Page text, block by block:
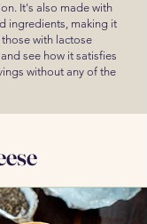
It's also made with
ingredients, making it
with lactose
see how it satisfies
without any of the